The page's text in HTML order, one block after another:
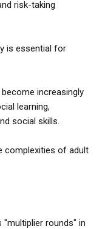
risk-taking
is essential for
increasingly
learning,
social skills.
complexities of adult
rounds" in